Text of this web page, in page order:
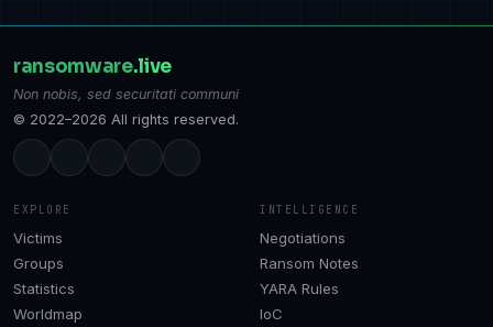
ransomware.live
Non nobis, sed securitati communi
© 2022–2026 All rights reserved.
EXPLORE
Victims
Groups
Statistics
Worldmap
INTELLIGENCE
Negotiations
Ransom Notes
YARA Rules
IoC